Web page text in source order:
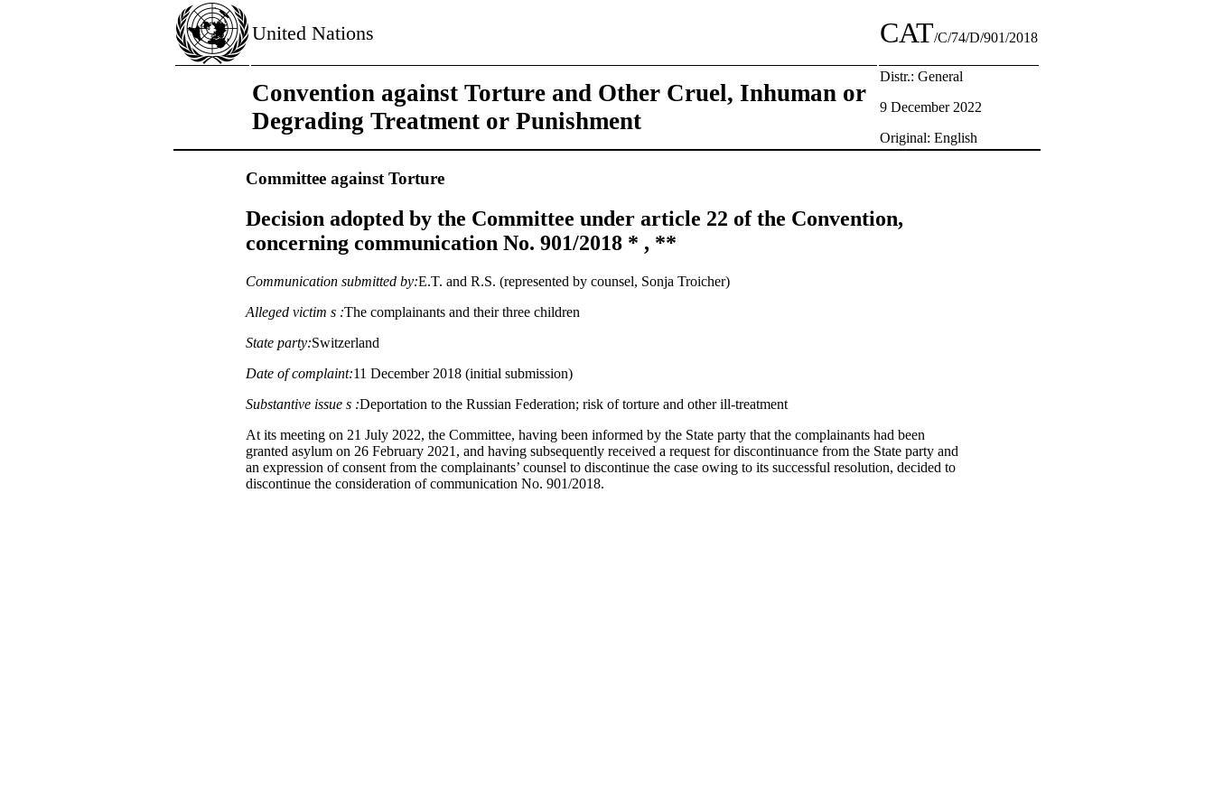
United Nations CAT/C/74/D/901/2018
Convention against Torture and Other Cruel, Inhuman or
Degrading Treatment or Punishment
Distr.: General
9 December 2022
Original: English
Committee against Torture
Decision adopted by the Committee under article 22 of the Convention,
concerning communication No. 901/2018 * , **
Communication submitted by:E.T. and R.S. (represented by counsel, Sonja Troicher)
Alleged victim s :The complainants and their three children
State party:Switzerland
Date of complaint:11 December 2018 (initial submission)
Substantive issue s :Deportation to the Russian Federation; risk of torture and other ill-treatment
At its meeting on 21 July 2022, the Committee, having been informed by the State party that the complainants had been
granted asylum on 26 February 2021, and having subsequently received a request for discontinuance from the State party and
an expression of consent from the complainants’ counsel to discontinue the case owing to its successful resolution, decided to
discontinue the consideration of communication No. 901/2018.